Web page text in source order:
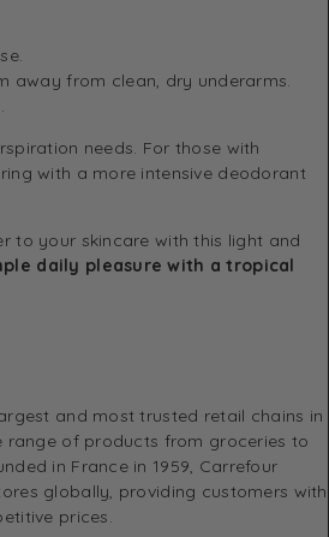
away from clean, dry underarms.
needs. For those with
with a more intensive deodorant
to your skincare with this light and
daily pleasure with a tropical
and most trusted retail chains in
range of products from groceries to
in France in 1959, Carrefour
globally, providing customers with
prices.